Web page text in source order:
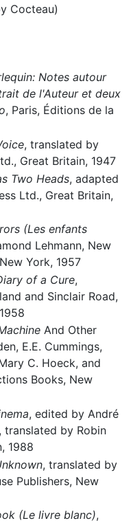
Cocteau)
Notes autour
de l'Auteur et deux
, Paris, Éditions de la
, translated by
Great Britain, 1947
Two Heads, adapted
Ltd., Great Britain,
(Les enfants
Lehmann, New
York, 1957
of a Cure,
and Sinclair Road,
And Other
E.E. Cummings,
C. Hoeck, and
Books, New
, edited by André
translated by Robin
1988
, translated by
Publishers, New
(Le livre blanc),